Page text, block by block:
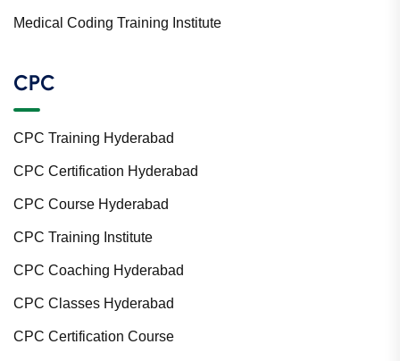
Medical Coding Training Institute
CPC
CPC Training Hyderabad
CPC Certification Hyderabad
CPC Course Hyderabad
CPC Training Institute
CPC Coaching Hyderabad
CPC Classes Hyderabad
CPC Certification Course